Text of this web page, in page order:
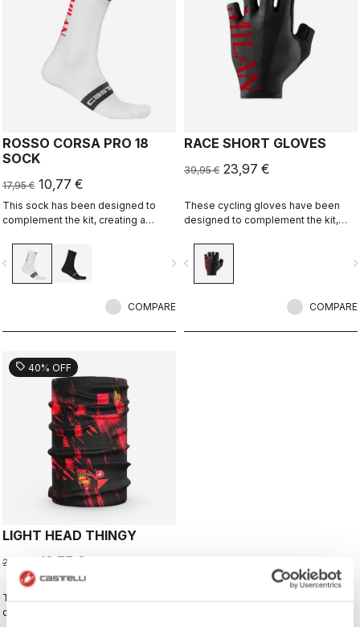
ROSSO CORSA PRO 18
SOCK
17,95 € 10,77 €
This sock has been designed to
complement the kit, creating a
with Rossoneri pride.
navigate_next
COMPARE
RACE SHORT GLOVES
39,95 € 23,97 €
These cycling gloves have been
designed to complement the kit,
who ride with Rossoneri pride.
navigate_before
COMPARE
sell 40% OFF
LIGHT HEAD THINGY
22,95 € 13,77 €
This neck warmer has been
designed to complement the kit,